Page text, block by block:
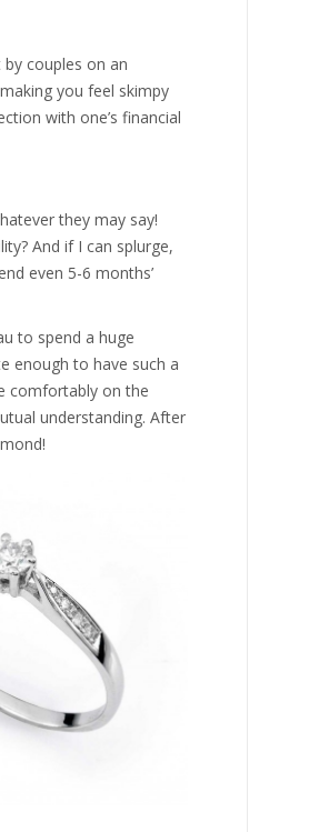
couples on an
you feel skimpy
with one’s financial
they may say!
And if I can splurge,
even 5-6 months’
to spend a huge
enough to have such a
comfortably on the
understanding. After